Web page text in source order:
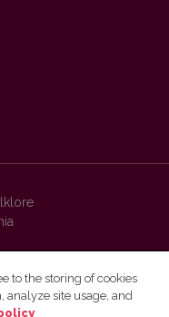
are distributed by
to the storing of cookies
analyze site usage, and